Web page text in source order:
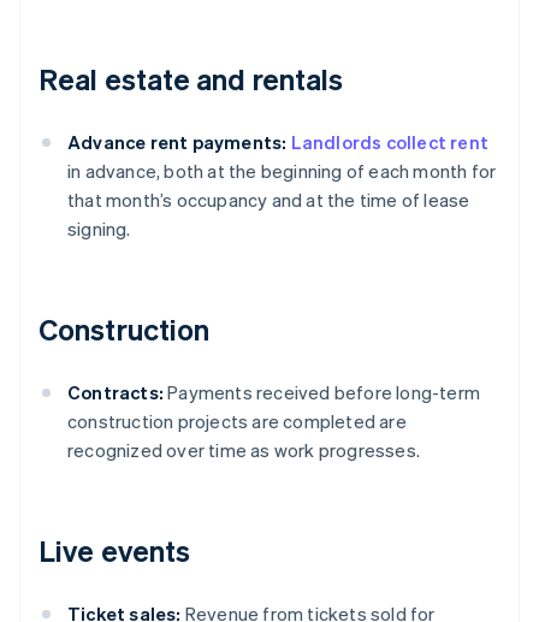
Real estate and rentals
Advance rent payments: Landlords collect rent
in advance, both at the beginning of each month for
that month’s occupancy and at the time of lease
signing.
Construction
Contracts: Payments received before long-term
construction projects are completed are
recognized over time as work progresses.
Live events
Ticket sales: Revenue from tickets sold for